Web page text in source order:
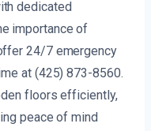
dedicated
importance of
24/7 emergency
at (425) 873-8560.
floors efficiently,
peace of mind